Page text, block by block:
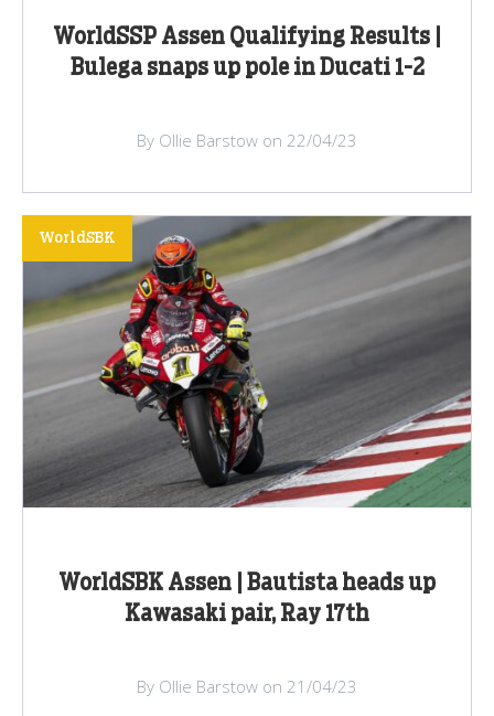
WorldSSP Assen Qualifying Results |
Bulega snaps up pole in Ducati 1-2
By Ollie Barstow on 22/04/23
WorldSBK Assen | Bautista heads up
Kawasaki pair, Ray 17th
WorldSBK
By Ollie Barstow on 21/04/23